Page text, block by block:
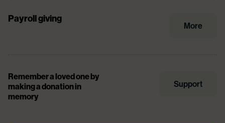
Payroll giving
More
Remember a loved one by
making a donation in
memory
Support